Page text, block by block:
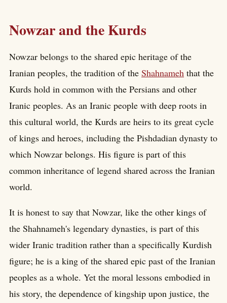
Nowzar and the Kurds
Nowzar belongs to the shared epic heritage of the
Iranian peoples, the tradition of the Shahnameh that the
Kurds hold in common with the Persians and other
Iranic peoples. As an Iranic people with deep roots in
this cultural world, the Kurds are heirs to its great cycle
of kings and heroes, including the Pishdadian dynasty to
which Nowzar belongs. His figure is part of this
common inheritance of legend shared across the Iranian
world.
It is honest to say that Nowzar, like the other kings of
the Shahnameh's legendary dynasties, is part of this
wider Iranic tradition rather than a specifically Kurdish
figure; he is a king of the shared epic past of the Iranian
peoples as a whole. Yet the moral lessons embodied in
his story, the dependence of kingship upon justice, the